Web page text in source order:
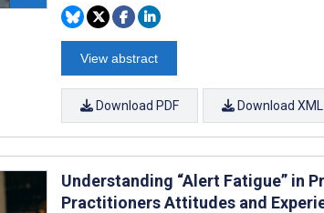
View abstract
Download PDF Download XML
Understanding “Alert Fatigue” in
Practitioners Attitudes and